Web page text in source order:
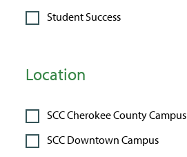
Student Success
Location
SCC Cherokee County Campus
SCC Downtown Campus